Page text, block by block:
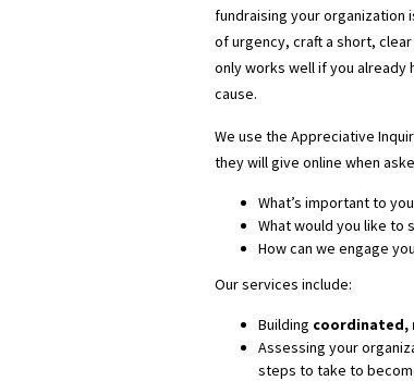
fundraising your organization
of urgency, craft a short,
only works well if you already
cause.
We use the Appreciative
they will give online when
What’s important to
What would you like to
How can we engage
Our services include:
Building coordinated,
Assessing your
steps to take to